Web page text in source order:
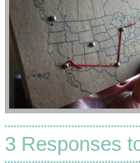
3 Responses